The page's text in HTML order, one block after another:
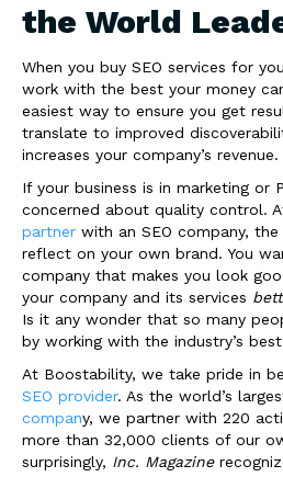
the World
When you buy SEO services for
work with the best your money
easiest way to ensure you get
translate to improved
increases your company’s revenue.
If your business is in marketing or
concerned about quality control.
partner with an SEO company,
reflect on your own brand. You
company that makes you look
your company and its services
Is it any wonder that so many
by working with the industry’s
At Boostability, we take pride in
SEO provider. As the world’s
company, we partner with 220
more than 32,000 clients of our
surprisingly, Inc. Magazine